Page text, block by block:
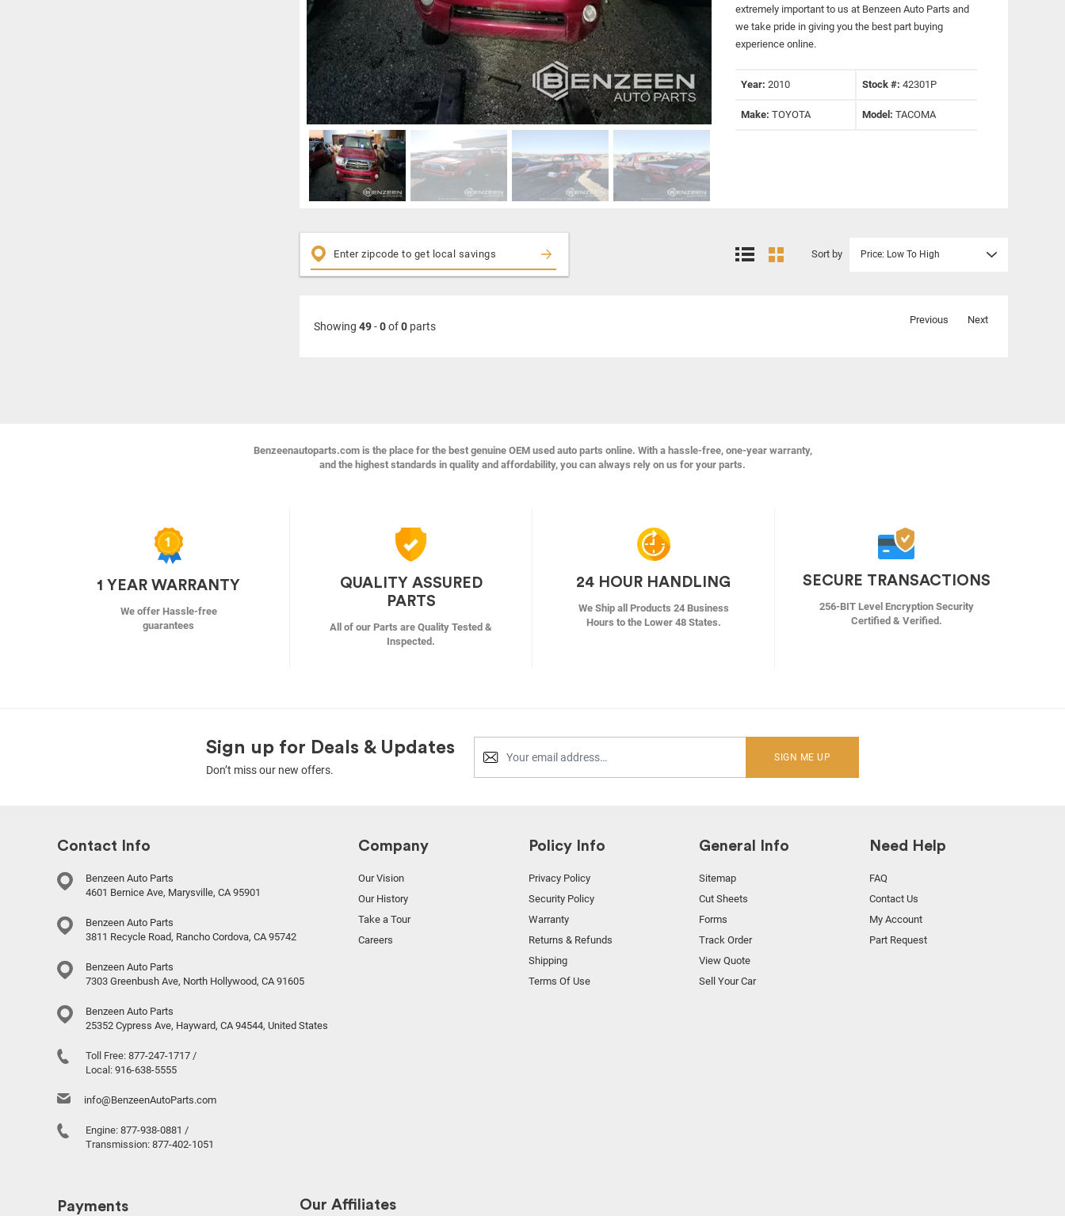
extremely important to us at Benzeen Auto Parts and
we take pride in giving you the best part buying
experience online.
Year: 2010 Stock #:42301P
Make: TOYOTA Model:TACOMA
Sort by Price: Low To High
Showing 49-0of0 parts
Previous Next
Benzeenautoparts.com is the place for the best genuine OEM used auto parts online. With a hassle-free, one-year warranty,
and the highest standards in quality and affordability, you can always rely on us for your parts.
1 YEAR WARRANTY
We offer Hassle-free
guarantees
QUALITY ASSURED
PARTS
All of our Parts are Quality Tested &
Inspected.
24 HOUR HANDLING
We Ship all Products 24 Business
Hours to the Lower 48 States.
SECURE TRANSACTIONS
256-BIT Level Encryption Security
Certified & Verified.
Sign up for Deals & Updates
Don’t miss our new offers.
SIGN ME UP
Contact Info
Benzeen Auto Parts
4601 Bernice Ave, Marysville, CA 95901
Benzeen Auto Parts
3811 Recycle Road, Rancho Cordova, CA 95742
Benzeen Auto Parts
7303 Greenbush Ave, North Hollywood, CA 91605
Benzeen Auto Parts
25352 Cypress Ave, Hayward, CA 94544, United States
Toll Free: 877-247-1717 /
Local: 916-638-5555
info@BenzeenAutoParts.com
Engine: 877-938-0881 /
Transmission: 877-402-1051
Company
Our Vision
Our History
Take a Tour
Careers
Policy Info
Privacy Policy
Security Policy
Warranty
Returns & Refunds
Shipping
Terms Of Use
General Info
Sitemap
Cut Sheets
Forms
Track Order
View Quote
Sell Your Car
Need Help
FAQ
Contact Us
My Account
Part Request
Payments Our Affiliates